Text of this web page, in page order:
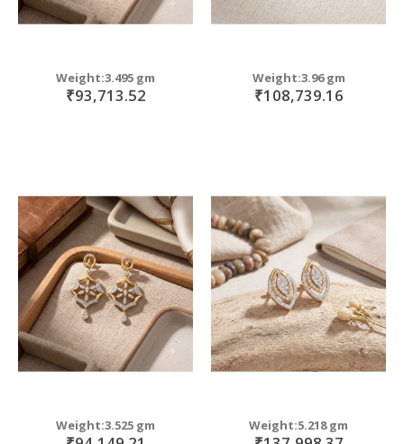
Weight:3.495 gm
₹93,713.52
Weight:3.96 gm
₹108,739.16
Weight:3.525 gm Weight:5.218 gm